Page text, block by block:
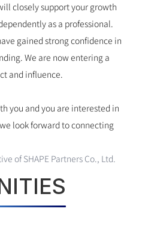
closely support your growth
as a professional.
gained strong confidence in
We are now entering a
and influence.
you and you are interested in
look forward to connecting
of SHAPE Partners Co., Ltd.